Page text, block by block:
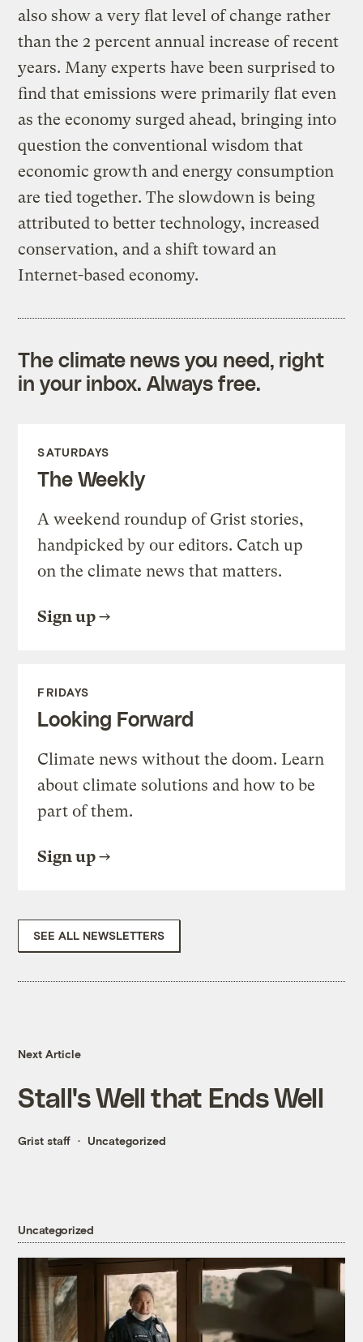
also show a very flat level of change rather
than the 2 percent annual increase of recent
years. Many experts have been surprised to
find that emissions were primarily flat even
as the economy surged ahead, bringing into
question the conventional wisdom that
economic growth and energy consumption
are tied together. The slowdown is being
attributed to better technology, increased
conservation, and a shift toward an
Internet-based economy.
The climate news you need, right
in your inbox. Always free.
SATURDAYS
The Weekly
A weekend roundup of Grist stories,
handpicked by our editors. Catch up
on the climate news that matters.
Sign up
FRIDAYS
Looking Forward
Climate news without the doom. Learn
about climate solutions and how to be
part of them.
Sign up
SEE ALL NEWSLETTERS
Next Article
Stall's Well that Ends Well
Grist staff Uncategorized
Uncategorized